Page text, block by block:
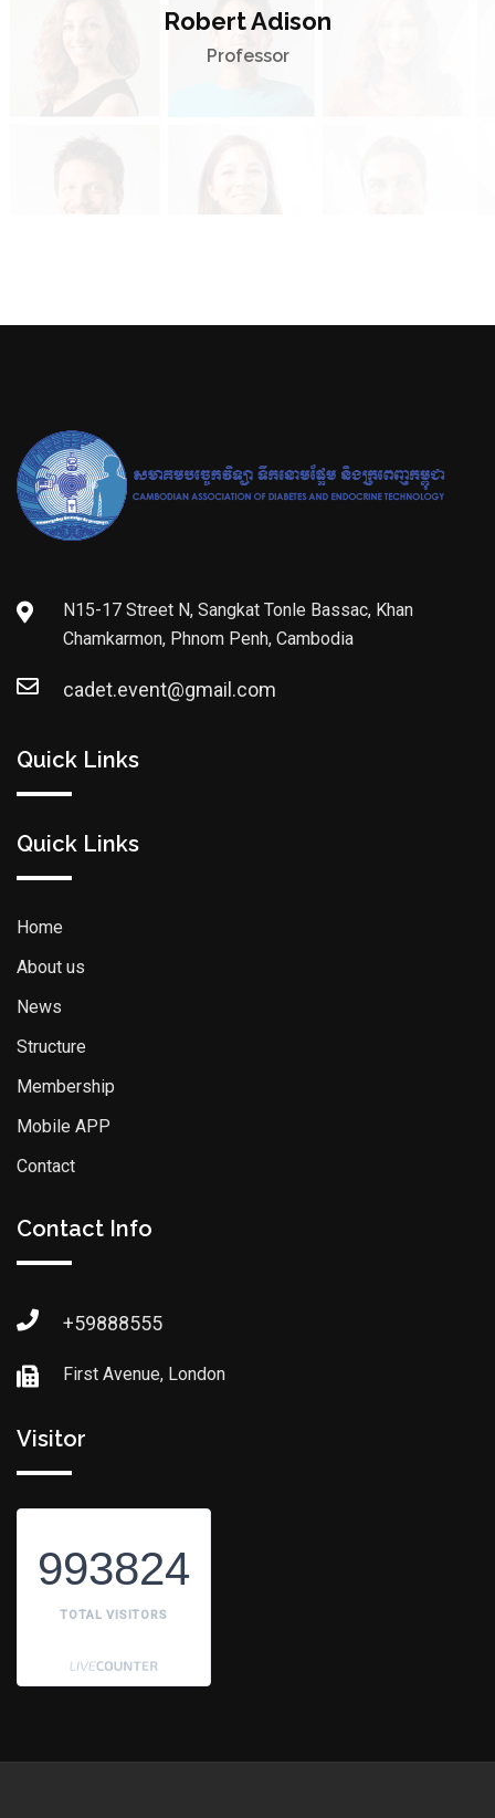
Robert Adison
Professor
N15-17 Street N, Sangkat Tonle Bassac, Khan
Chamkarmon, Phnom Penh, Cambodia
cadet.event@gmail.com
Quick Links
Quick Links
Home
About us
News
Structure
Membership
Mobile APP
Contact
Contact Info
+59888555
First Avenue, London
Visitor
993824
TOTAL VISITORS